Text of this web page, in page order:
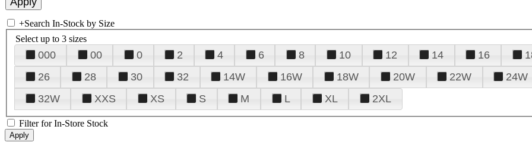
+Search In-Stock by Size
Select up to 3 sizes
000 00 0 2 4 6 8 10 12 14 16
26
28 30 32 14W 16W 18W 20W 22W 24W
32W
XXS XS S M L XL 2XL
Filter for In-Store Stock